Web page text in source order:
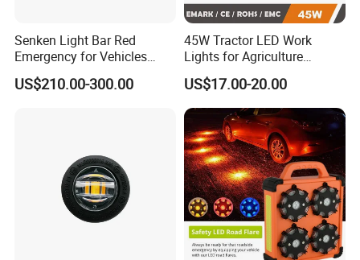
Senken Light Bar Red
Emergency for Vehicles
Traffic Road Safety
US$210.00-300.00
45W Tractor LED Work
Lights for Agriculture
Equipment
US$17.00-20.00